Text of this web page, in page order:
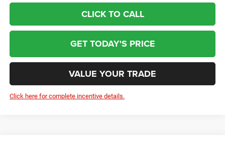
CLICK TO CALL
GET TODAY'S PRICE
VALUE YOUR TRADE
Click here for complete incentive details.